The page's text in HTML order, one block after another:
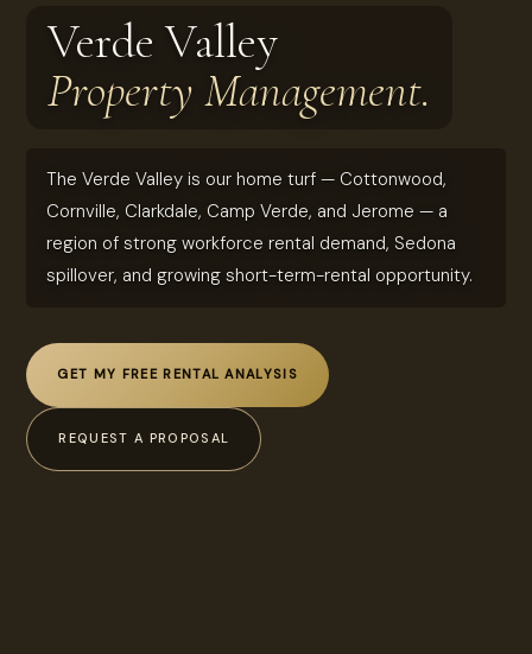
Verde Valley
Property Management.
The Verde Valley is our home turf — Cottonwood,
Cornville, Clarkdale, Camp Verde, and Jerome — a
region of strong workforce rental demand, Sedona
spillover, and growing short-term-rental opportunity.
GET MY FREE RENTAL ANALYSIS
REQUEST A PROPOSAL